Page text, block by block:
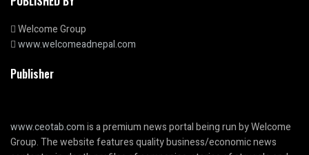
Welcome Group
www.welcomeadnepal.com
Publisher
www.ceotab.comis a premium news portal being run by Welcome
Group. The website features quality business/economic news